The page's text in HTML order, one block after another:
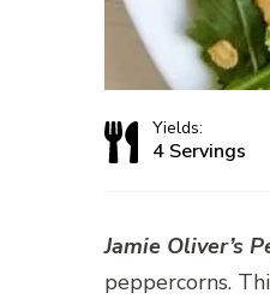
Yields:
4 Servings
Jamie Oliver’s
peppercorns.